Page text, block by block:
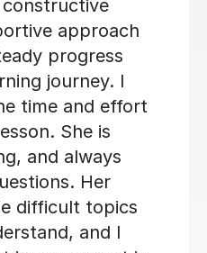
revision
really helped
She helped
in the
lot more
exams. I would
Tilly as a tutor.